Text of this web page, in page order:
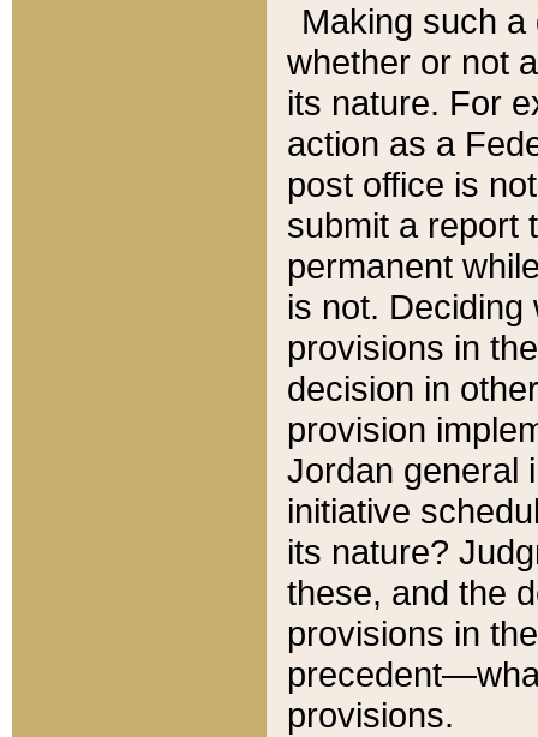
Making such
whether or not
its nature. For
action as a
post office is
submit a report
permanent
is not.
provisions in
decision in
provision
Jordan general
initiative
its nature?
these, and the
provisions in
provisions.